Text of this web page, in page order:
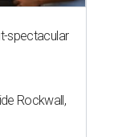
spectacular
Rockwall,